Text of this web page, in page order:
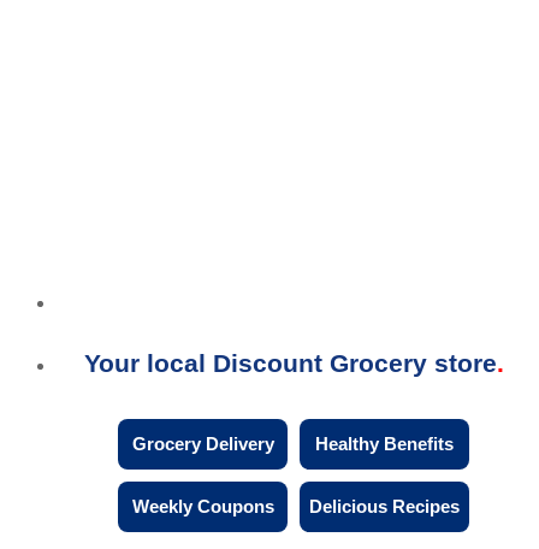
Your local Discount Grocery store
Grocery Delivery Healthy Benefits
Weekly Coupons Delicious Recipes